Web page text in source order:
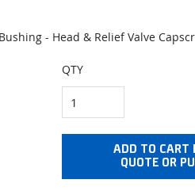
- Head & Relief Valve
QTY
ADD TO CART
QUOTE OR